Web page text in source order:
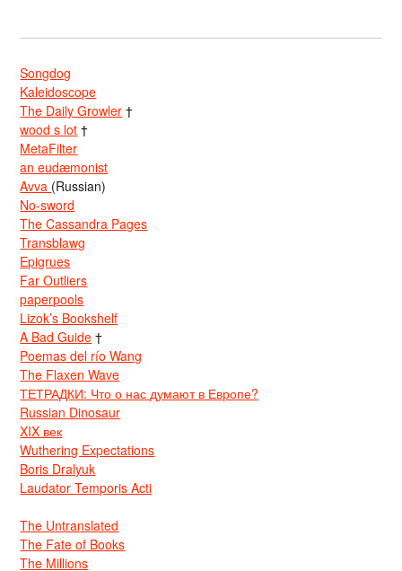
Songdog
Kaleidoscope
The Daily Growler †
wood s lot †
MetaFilter
an eudæmonist
Avva (Russian)
No-sword
The Cassandra Pages
Transblawg
Epigrues
Far Outliers
paperpools
Lizok’s Bookshelf
A Bad Guide †
Poemas del río Wang
The Flaxen Wave
ТЕТРАДКИ: Что о нас думают в Европе?
Russian Dinosaur
XIX век
Wuthering Expectations
Boris Dralyuk
Laudator Temporis Acti
The Untranslated
The Fate of Books
The Millions